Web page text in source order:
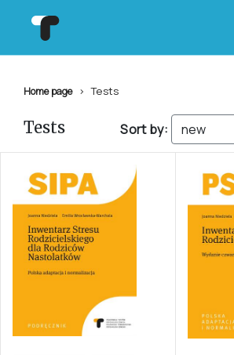
Home page Tests
Tests Sort by: